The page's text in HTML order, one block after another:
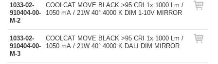
1033-02-
910404-00-
M-2
COOLCAT MOVE BLACK >95 CRI 1x 1000 Lm /
1050 mA / 21W 40° 4000 K DIM 1-10V MIRROR
1033-02-
910404-00-
M-3
COOLCAT MOVE BLACK >95 CRI 1x 1000 Lm /
1050 mA / 21W 40° 4000 K DALI DIM MIRROR